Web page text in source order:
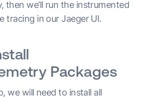
then we’ll run the instrumented
tracing in our Jaeger UI.
Packages
we will need to install all